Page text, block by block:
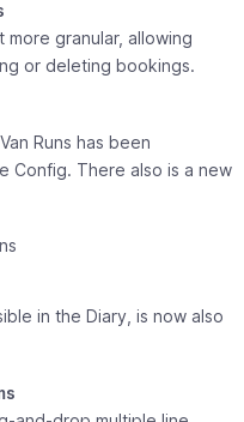
more granular, allowing
or deleting bookings.
Runs has been
Config. There also is a new
in the Diary, is now also